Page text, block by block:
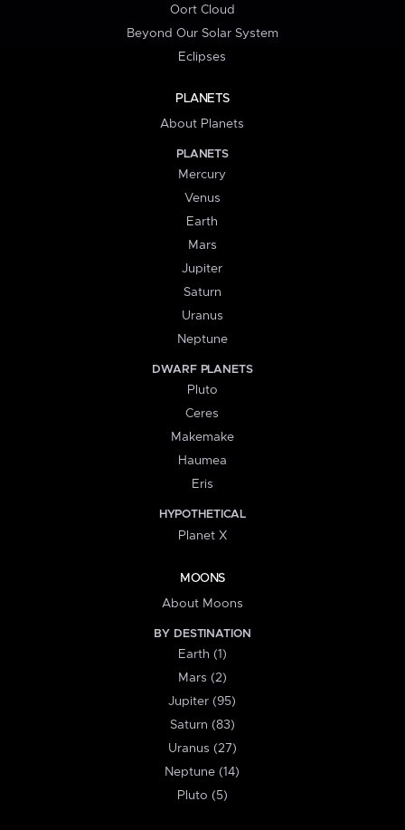
Oort Cloud
Beyond Our Solar System
Eclipses
PLANETS
About Planets
PLANETS
Mercury
Venus
Earth
Mars
Jupiter
Saturn
Uranus
Neptune
DWARF PLANETS
Pluto
Ceres
Makemake
Haumea
Eris
HYPOTHETICAL
Planet X
MOONS
About Moons
BY DESTINATION
Earth (1)
Mars (2)
Jupiter (95)
Saturn (83)
Uranus (27)
Neptune (14)
Pluto (5)